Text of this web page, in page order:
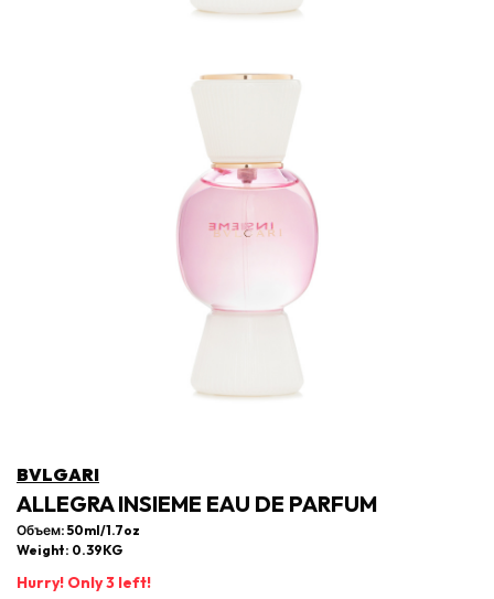
BVLGARI
ALLEGRA INSIEME EAU DE PARFUM
Объем: 50ml/1.7oz
Weight: 0.39KG
Hurry! Only 3 left!